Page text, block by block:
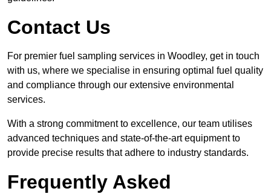
Contact Us
For premier fuel sampling services in Woodley, get in touch
with us, where we specialise in ensuring optimal fuel quality
and compliance through our extensive environmental
services.
With a strong commitment to excellence, our team utilises
advanced techniques and state-of-the-art equipment to
provide precise results that adhere to industry standards.
Frequently Asked